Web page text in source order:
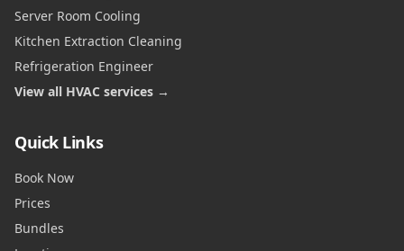
Server Room Cooling
Kitchen Extraction Cleaning
Refrigeration Engineer
View all HVAC services →
Quick Links
Book Now
Prices
Bundles